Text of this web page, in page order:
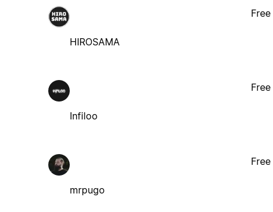
HIROSAMA
Free
Infiloo
Free
mrpugo
Free